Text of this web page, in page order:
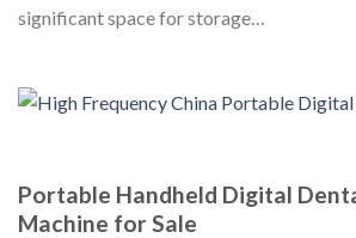
significant space for storage…
Portable Handheld Digital
Machine for Sale